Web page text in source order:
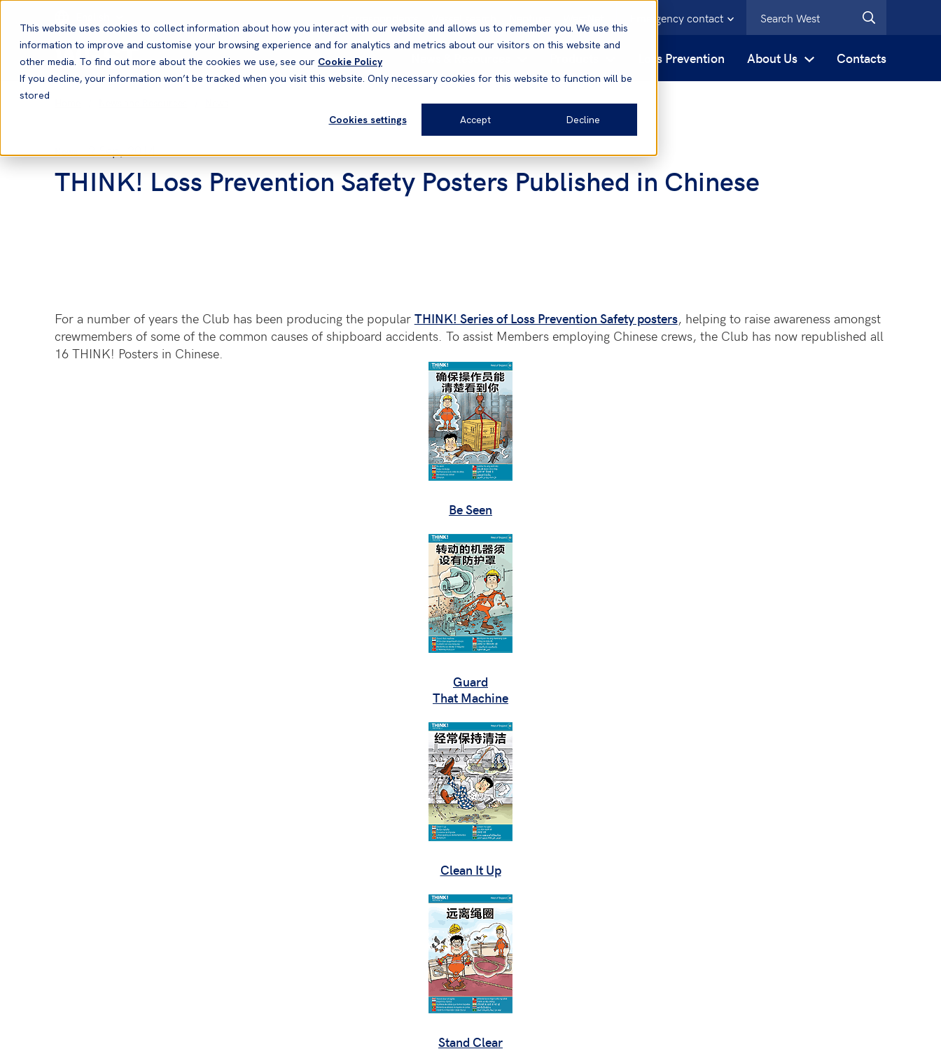
This website uses cookies to collect information about how you interact with our website and allows us to remember you. We use this
information to improve and customise your browsing experience and for analytics and metrics about our visitors on this website and
other media. To find out more about the cookies we use, see our Cookie Policy
If you decline, your information won’t be tracked when you visit this website. Only necessary cookies for this website to function will be
stored
Cookies settings
Accept Decline
Emergency contact
Loss Prevention About Us Contacts
News12 Sep, 2014
THINK! Loss Prevention Safety Posters Published in Chinese
For a number of years the Club has been producing the popular THINK! Series of Loss Prevention Safety posters, helping to raise awareness amongst
crewmembers of some of the common causes of shipboard accidents. To assist Members employing Chinese crews, the Club has now republished all
16 THINK! Posters in Chinese.
Be Seen
Guard
That Machine
Clean It Up
Stand Clear